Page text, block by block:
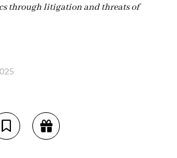
through litigation and threats of